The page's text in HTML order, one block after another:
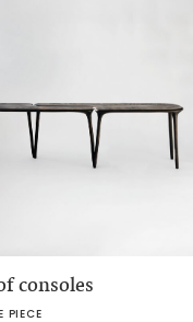
consoles
PIECE